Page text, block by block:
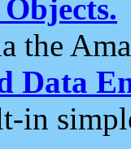
the
Data
in